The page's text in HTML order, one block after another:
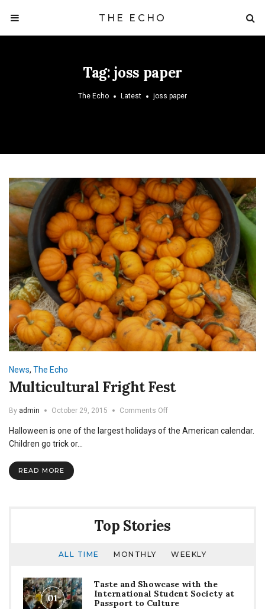
THE ECHO
Tag: joss paper
The Echo Latest joss paper
News, The Echo
Multicultural Fright Fest
By admin October 29, 2015 Comments Offon
Fright
Halloween is one of the largest holidays of the American calendar.
Children go trick or…
READ MORE
Top Stories
ALL TIME MONTHLY WEEKLY
01
Taste and Showcase with the
International Student Society at
Passport to Culture